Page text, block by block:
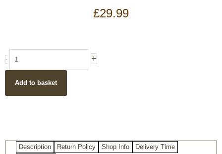
£29.99
-
Pocket
Replica
+
Add to basket
Description Return Policy Shop Info
Delivery Time